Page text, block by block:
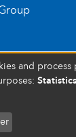
937 059
and process